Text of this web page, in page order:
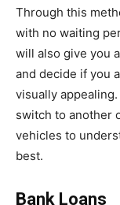
Through this
with no waiting
will also give you
and decide if you
visually
switch to another
vehicles to
best.
Bank Loans